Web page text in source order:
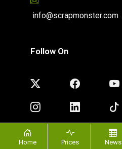
info@scrapmonster.com
Follow On
Home Prices News